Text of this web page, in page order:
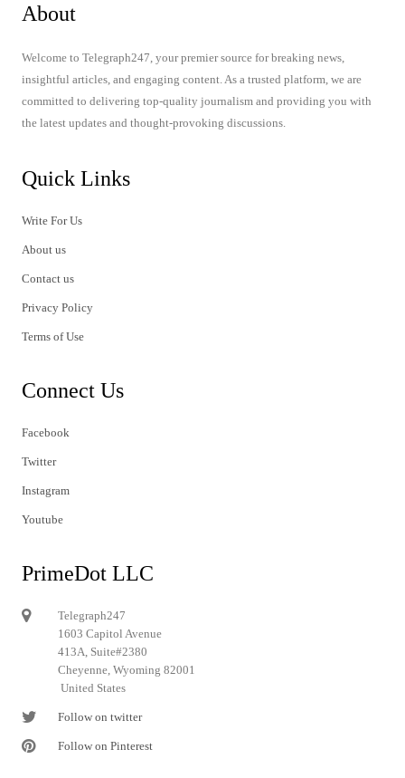
About
Welcome to Telegraph247, your premier source for breaking news,
insightful articles, and engaging content. As a trusted platform, we are
committed to delivering top-quality journalism and providing you with
the latest updates and thought-provoking discussions.
Quick Links
Write For Us
About us
Contact us
Privacy Policy
Terms of Use
Connect Us
Facebook
Twitter
Instagram
Youtube
PrimeDot LLC
Telegraph247
1603 Capitol Avenue
413A, Suite#2380
Cheyenne, Wyoming 82001
United States
Follow on twitter
Follow on Pinterest